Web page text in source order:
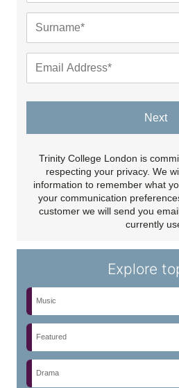
Next
Trinity College London is
respecting your privacy. We
information to remember what
your communication
customer we will send you
currently
Explore
Music
Featured
Drama